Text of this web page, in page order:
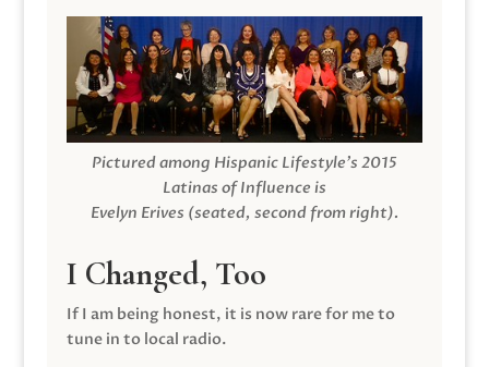
Pictured among Hispanic Lifestyle’s 2015
Latinas of Influence is
Evelyn Erives (seated, second from right).
I Changed, Too
If I am being honest, it is now rare for me to
tune in to local radio.